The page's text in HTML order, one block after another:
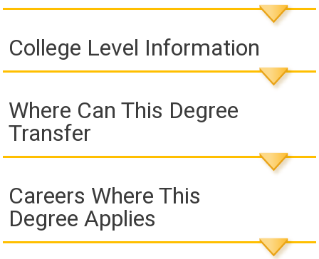
College Level Information
Where Can This Degree
Transfer
Careers Where This
Degree Applies